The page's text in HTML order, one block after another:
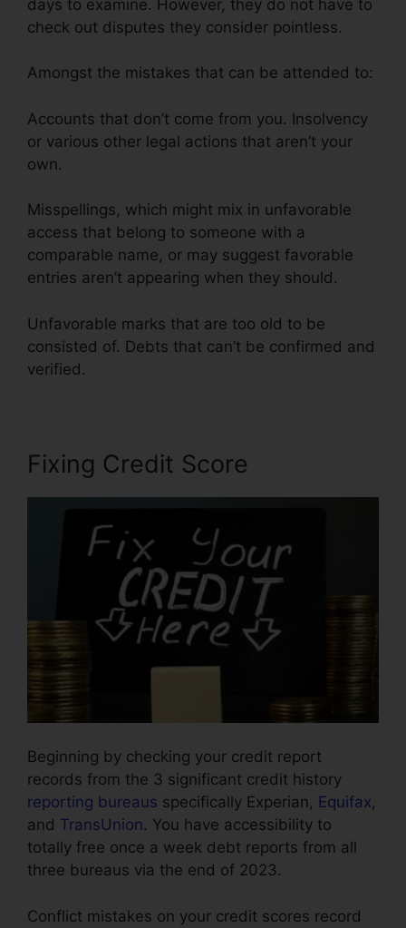
days to examine. However, they do not have to
check out disputes they consider pointless.
Amongst the mistakes that can be attended to:
Accounts that don’t come from you. Insolvency
or various other legal actions that aren’t your
own.
Misspellings, which might mix in unfavorable
access that belong to someone with a
comparable name, or may suggest favorable
entries aren’t appearing when they should.
Unfavorable marks that are too old to be
consisted of. Debts that can’t be confirmed and
verified.
Fixing Credit Score
Beginning by checking your credit report
records from the 3 significant credit history
reporting bureaus specifically Experian, Equifax,
and TransUnion. You have accessibility to
totally free once a week debt reports from all
three bureaus via the end of 2023.
Conflict mistakes on your credit scores record